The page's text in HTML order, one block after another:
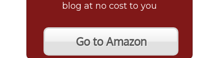
blog at no cost to you
Go to Amazon